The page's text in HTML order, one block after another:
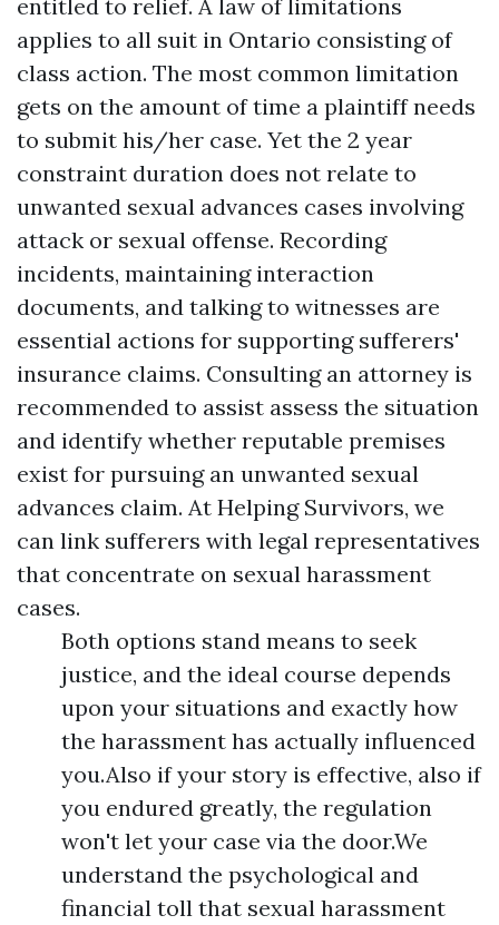
entitled to relief. A law of limitations
applies to all suit in Ontario consisting of
class action. The most common limitation
gets on the amount of time a plaintiff needs
to submit his/her case. Yet the 2 year
constraint duration does not relate to
unwanted sexual advances cases involving
attack or sexual offense. Recording
incidents, maintaining interaction
documents, and talking to witnesses are
essential actions for supporting sufferers'
insurance claims. Consulting an attorney is
recommended to assist assess the situation
and identify whether reputable premises
exist for pursuing an unwanted sexual
advances claim. At Helping Survivors, we
can link sufferers with legal representatives
that concentrate on sexual harassment
cases.
Both options stand means to seek
justice, and the ideal course depends
upon your situations and exactly how
the harassment has actually influenced
you.Also if your story is effective, also if
you endured greatly, the regulation
won't let your case via the door.We
understand the psychological and
financial toll that sexual harassment